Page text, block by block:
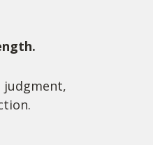
judgment,